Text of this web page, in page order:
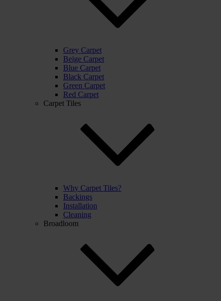
Grey Carpet
Beige Carpet
Blue Carpet
Black Carpet
Green Carpet
Red Carpet
Carpet Tiles
Why Carpet Tiles?
Backings
Installation
Cleaning
Broadloom